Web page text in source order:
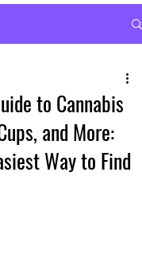
to Cannabis
and More:
Way to Find